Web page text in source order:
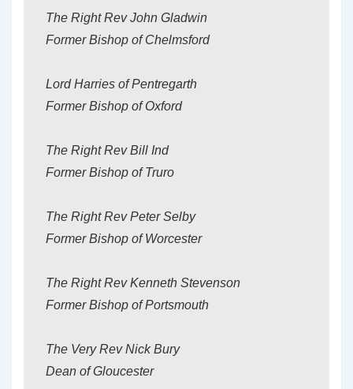
The Right Rev John Gladwin
Former Bishop of Chelmsford
Lord Harries of Pentregarth
Former Bishop of Oxford
The Right Rev Bill Ind
Former Bishop of Truro
The Right Rev Peter Selby
Former Bishop of Worcester
The Right Rev Kenneth Stevenson
Former Bishop of Portsmouth
The Very Rev Nick Bury
Dean of Gloucester